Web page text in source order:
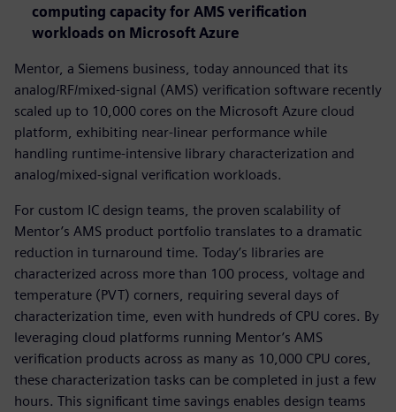
computing capacity for AMS verification
workloads on Microsoft Azure
Mentor, a Siemens business, today announced that its
analog/RF/mixed-signal (AMS) verification software recently
scaled up to 10,000 cores on the Microsoft Azure cloud
platform, exhibiting near-linear performance while
handling runtime-intensive library characterization and
analog/mixed-signal verification workloads.
For custom IC design teams, the proven scalability of
Mentor’s AMS product portfolio translates to a dramatic
reduction in turnaround time. Today’s libraries are
characterized across more than 100 process, voltage and
temperature (PVT) corners, requiring several days of
characterization time, even with hundreds of CPU cores. By
leveraging cloud platforms running Mentor’s AMS
verification products across as many as 10,000 CPU cores,
these characterization tasks can be completed in just a few
hours. This significant time savings enables design teams